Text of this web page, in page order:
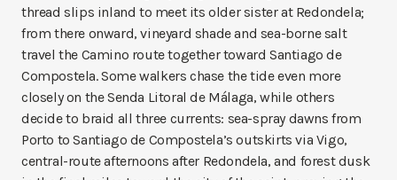
thread slips inland to meet its older sister at Redondela;
from there onward, vineyard shade and sea-borne salt
travel the Camino route together toward Santiago de
Compostela. Some walkers chase the tide even more
closely on the Senda Litoral de Málaga, while others
decide to braid all three currents: sea-spray dawns from
Porto to Santiago de Compostela’s outskirts via Vigo,
central-route afternoons after Redondela, and forest dusk